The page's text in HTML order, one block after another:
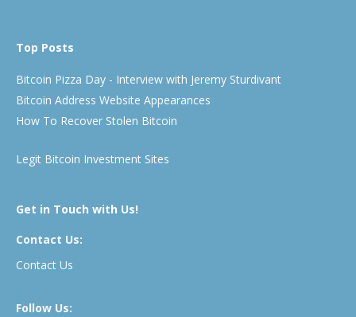
Top Posts
Bitcoin Pizza Day - Interview with Jeremy Sturdivant
Bitcoin Address Website Appearances
How To Recover Stolen Bitcoin
Legit Bitcoin Investment Sites
Get in Touch with Us!
Contact Us:
Contact Us
Follow Us: